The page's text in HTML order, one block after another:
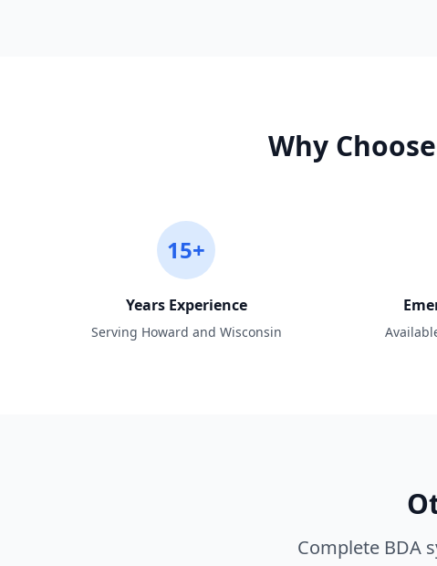
Why
15+
Years Experience
Serving Howard and Wisconsin
Complete BDA